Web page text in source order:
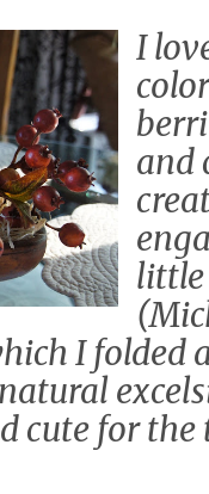
I
and
little
I folded
cute for